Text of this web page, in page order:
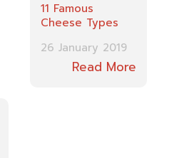
11 Famous
Cheese Types
26 January 2019
Read More